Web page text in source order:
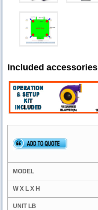
Included accessories